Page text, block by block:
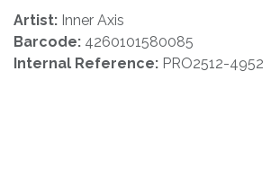
Artist: Inner Axis
Barcode: 4260101580085
Internal Reference: PRO2512-4952